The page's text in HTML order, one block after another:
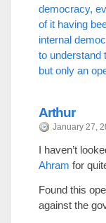
democracy,
of it having
internal
to understand
but only an
Arthur
January 27,
I haven’t
Ahram for
Found this
against the